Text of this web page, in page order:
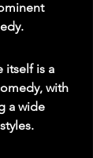
itself is a
with
a wide